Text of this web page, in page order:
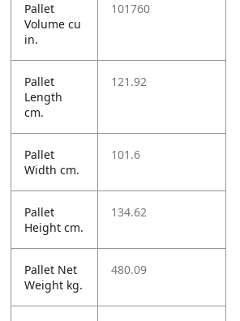
Pallet
Volume cu
in.
101760
Pallet
Length
cm.
121.92
Pallet
Width cm.
101.6
Pallet
Height cm.
134.62
Pallet Net
Weight kg.
480.09